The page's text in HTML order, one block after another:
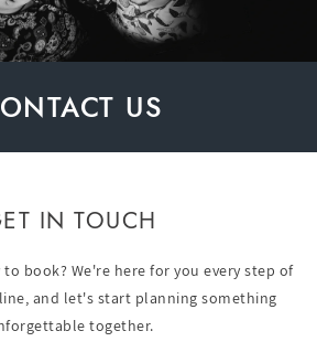
US
IN TOUCH
to book? We're here for you every step of
and let's start planning something
together.